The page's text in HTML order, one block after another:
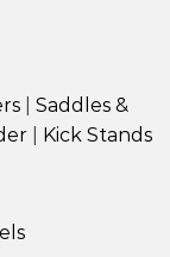
Saddles &
Kick Stands